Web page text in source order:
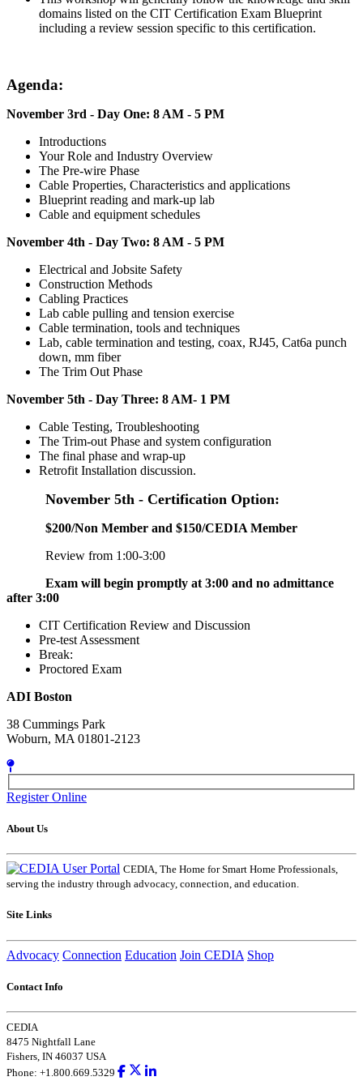
domains listed on the CIT Certification Exam Blueprint
including a review session specific to this certification.
Agenda:
November 3rd - Day One: 8 AM - 5 PM
Introductions
Your Role and Industry Overview
The Pre-wire Phase
Cable Properties, Characteristics and applications
Blueprint reading and mark-up lab
Cable and equipment schedules
November 4th - Day Two: 8 AM - 5 PM
Electrical and Jobsite Safety
Construction Methods
Cabling Practices
Lab cable pulling and tension exercise
Cable termination, tools and techniques
Lab, cable termination and testing, coax, RJ45, Cat6a punch
down, mm fiber
The Trim Out Phase
November 5th - Day Three: 8 AM- 1 PM
Cable Testing, Troubleshooting
The Trim-out Phase and system configuration
The final phase and wrap-up
Retrofit Installation discussion.
November 5th - Certification Option:
$200/Non Member and $150/CEDIA Member
Review from 1:00-3:00
Exam will begin promptly at 3:00 and no admittance
after 3:00
CIT Certification Review and Discussion
Pre-test Assessment
Break:
Proctored Exam
ADI Boston
38 Cummings Park
Woburn, MA 01801-2123
Register Online
About Us
CEDIA, The Home for Smart Home Professionals,
serving the industry through advocacy, connection, and education.
Site Links
Advocacy Connection Education Join CEDIA Shop
Contact Info
CEDIA
8475 Nightfall Lane
Fishers, IN 46037 USA
Phone: +1.800.669.5329